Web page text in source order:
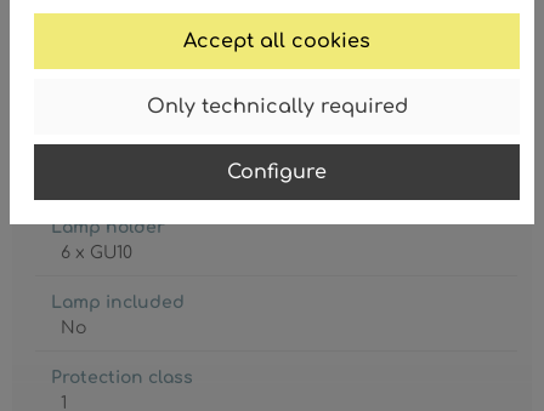
Accept all cookies
Only technically required
Configure
Lamp holder
6 x GU10
Lamp included
No
Protection class
1